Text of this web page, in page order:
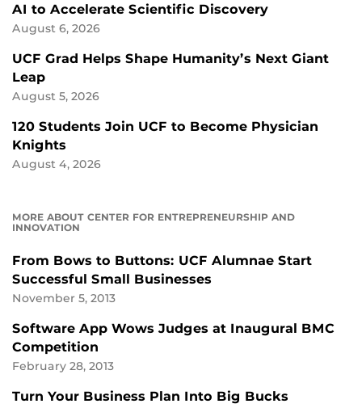
AI to Accelerate Scientific Discovery
August 6, 2026
UCF Grad Helps Shape Humanity’s Next Giant
Leap
August 5, 2026
120 Students Join UCF to Become Physician
Knights
August 4, 2026
MORE ABOUT CENTER FOR ENTREPRENEURSHIP AND
INNOVATION
From Bows to Buttons: UCF Alumnae Start
Successful Small Businesses
November 5, 2013
Software App Wows Judges at Inaugural BMC
Competition
February 28, 2013
Turn Your Business Plan Into Big Bucks